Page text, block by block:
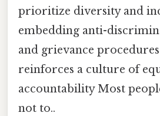
prioritize diversity and
embedding anti-
and grievance
reinforces a culture of
accountability Most
not to..